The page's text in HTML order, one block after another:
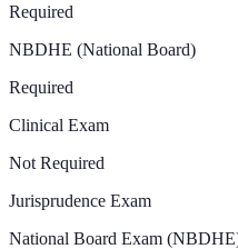
Required
NBDHE (National Board)
Required
Clinical Exam
Not Required
Jurisprudence Exam
National Board Exam